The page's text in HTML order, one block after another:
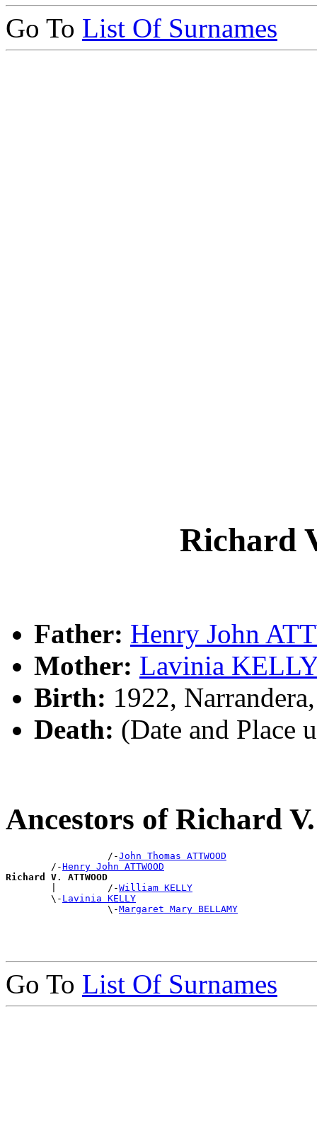
Go To List Of Surnames
Richard
Father: Henry John
Mother: Lavinia
Birth: 1922,
Death: (Date and Place
Ancestors of Richard
                  /-
John Thomas ATTWOOD
        /-
Henry John ATTWOOD
Richard V. ATTWOOD
|         /-William KELLY
        \-
Lavinia KELLY
                  \-
Margaret Mary BELLAMY
Go To List Of Surnames